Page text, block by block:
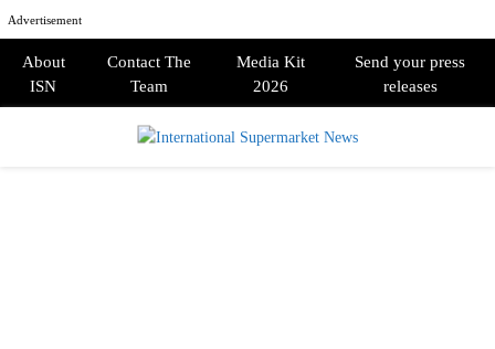
Advertisement
About
ISN
Contact The
Team
Media Kit
2026
Send your press
releases